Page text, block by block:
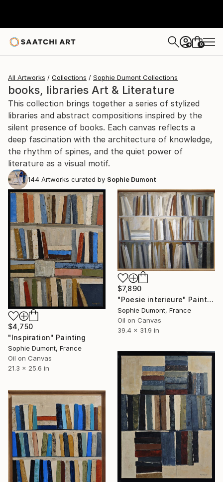
+ 0
All Artworks Collections Sophie Dumont Collections
books, libraries Art & Literature
This collection brings together a series of stylized
libraries and abstract compositions inspired by the
silent presence of books. Each canvas reflects a
deep fascination with the architecture of knowledge,
the rhythm of spines, and the quiet power of
literature as a visual motif.
144 Artworks curated by Sophie Dumont
$4,750
"Inspiration" Painting
Sophie Dumont, France
Oil on Canvas
21.3 x 25.6 in
$7,890
"Poesie interieure" Painting
Sophie Dumont, France
Oil on Canvas
39.4 x 31.9 in